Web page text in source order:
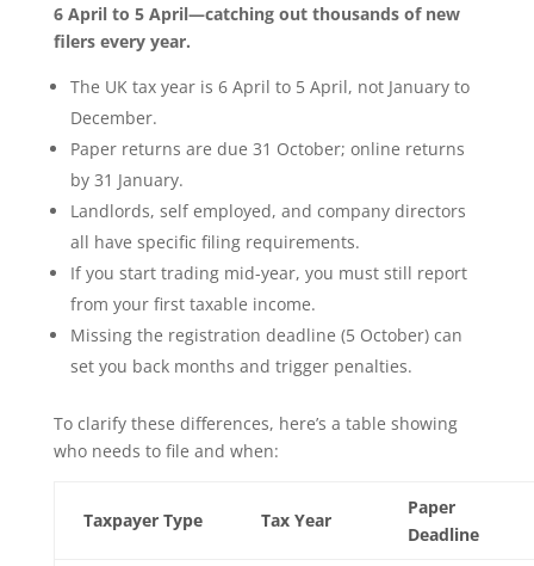
6 April to 5 April—catching out thousands of new
filers every year.
The UK tax year is 6 April to 5 April, not January to
December.
Paper returns are due 31 October; online returns
by 31 January.
Landlords, self employed, and company directors
all have specific filing requirements.
If you start trading mid-year, you must still report
from your first taxable income.
Missing the registration deadline (5 October) can
set you back months and trigger penalties.
To clarify these differences, here’s a table showing
who needs to file and when:
Taxpayer Type Tax Year
Paper
Deadline